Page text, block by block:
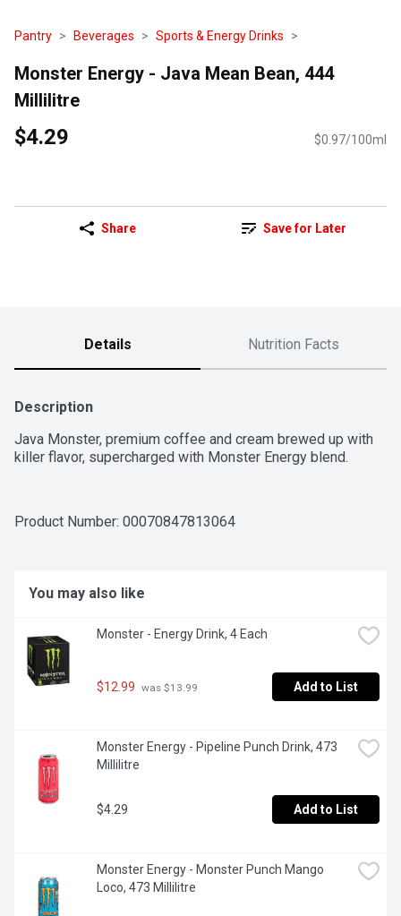
Pantry Beverages Sports & Energy Drinks
Monster Energy - Java Mean Bean, 444
Millilitre
$4.29 $0.97/100ml
Share Save for Later
Details Nutrition Facts
Description
Java Monster, premium coffee and cream brewed up with
killer flavor, supercharged with Monster Energy blend.
Product Number: 00070847813064
You may also like
Monster - Energy Drink, 4 Each
$12.99 was $13.99 Add to List
Monster Energy - Pipeline Punch Drink, 473
Millilitre
$4.29 Add to List
Monster Energy - Monster Punch Mango
Loco, 473 Millilitre